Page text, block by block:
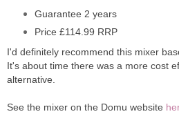
Guarantee 2 years
Price £114.99 RRP
I'd definitely recommend this mixer
It's about time there was a more cost
alternative.
See the mixer on the Domu website